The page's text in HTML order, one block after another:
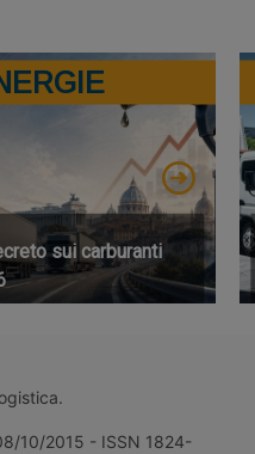
sui carburanti
10/2015 - ISSN 1824-